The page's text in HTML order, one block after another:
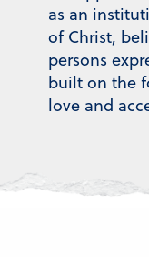
as an
of Christ,
persons
built on the
love and